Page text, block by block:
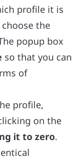
profile it is
the
popup box
so that you can
of
profile,
on the
it to zero.